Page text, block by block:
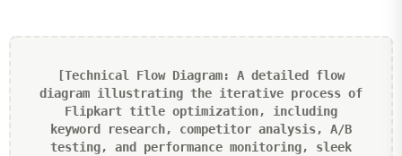
[Technical Flow Diagram: A detailed flow
diagram illustrating the iterative process of
Flipkart title optimization, including
keyword research, competitor analysis, A/B
testing, and performance monitoring, sleek